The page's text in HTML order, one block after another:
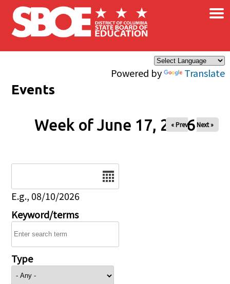
Skip to main content
Powered by Translate
×
Events
Week of June 17, 2026
« Prev Next »
E.g., 08/10/2026
Keyword/terms
Type